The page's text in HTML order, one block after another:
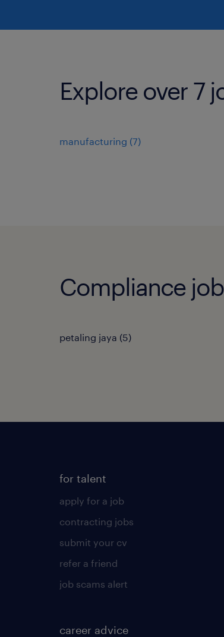
Explore over 7
manufacturing (7)
Compliance
petaling jaya (5)
for talent
apply for a job
contracting jobs
submit your cv
refer a friend
job scams alert
career advice